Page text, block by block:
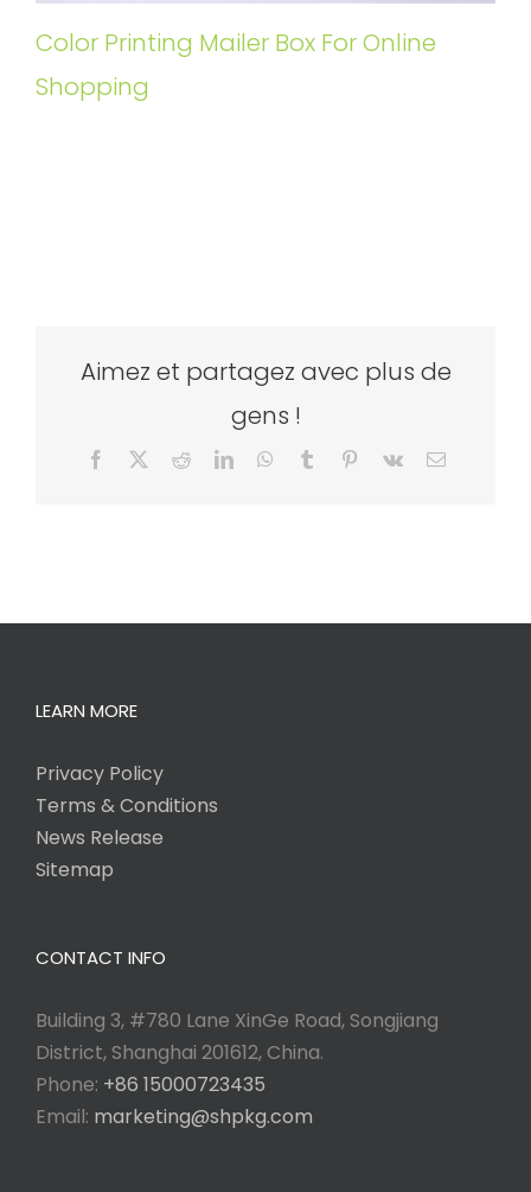
Color Printing Mailer Box For Online
Shopping
Aimez et partagez avec plus de
gens !
Facebook RedditLinkedInWhatsApp
Tumblr Pinterest
Vk Email
LEARN MORE
Privacy Policy
Terms & Conditions
News Release
Sitemap
CONTACT INFO
Building 3, #780 Lane XinGe Road, Songjiang
District, Shanghai 201612, China.
Phone: +86 15000723435
Email: marketing@shpkg.com